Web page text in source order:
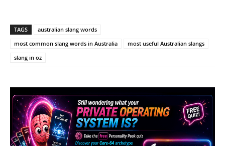
TAGS
australian slang words
most common slang words in Australia
most useful Australian slangs
slang in oz